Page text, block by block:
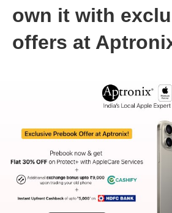
own it with
offers at